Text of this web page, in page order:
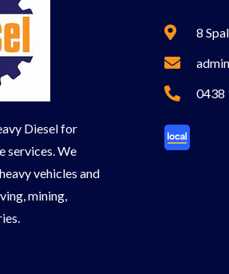
Diesel for
services. We
vehicles and
mining,
8
0438